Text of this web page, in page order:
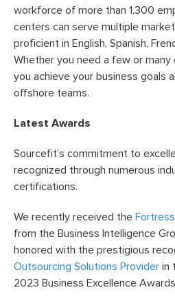
workforce of more than 1,300
centers can serve multiple
proficient in English, Spanish,
Whether you need a few or many
you achieve your business goals
offshore teams.
Latest Awards
Sourcefit’s commitment to
recognized through numerous
certifications.
We recently received the
from the Business Intelligence
honored with the prestigious
Outsourcing Solutions Provider in
2023 Business Excellence